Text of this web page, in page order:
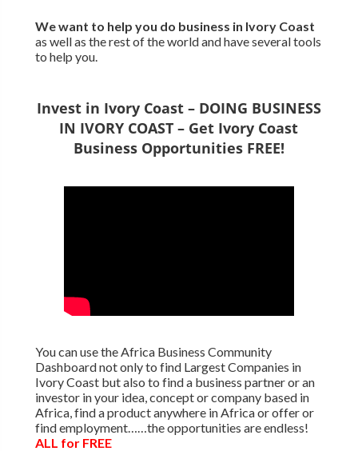
We want to help you do business in Ivory Coast
as well as the rest of the world and have several tools
to help you.
Invest in Ivory Coast – DOING BUSINESS
IN IVORY COAST – Get Ivory Coast
Business Opportunities FREE!
You can use the Africa Business Community
Dashboard not only to find Largest Companies in
Ivory Coast but also to find a business partner or an
investor in your idea, concept or company based in
Africa, find a product anywhere in Africa or offer or
find employment……the opportunities are endless!
ALL for FREE